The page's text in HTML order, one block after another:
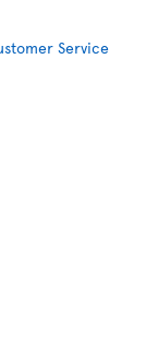
Service